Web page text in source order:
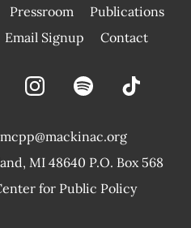
Pressroom
Publications
|
Email Signup Contact
MI 48640 P.O. Box 568
mcpp@mackinac.org
for Public Policy